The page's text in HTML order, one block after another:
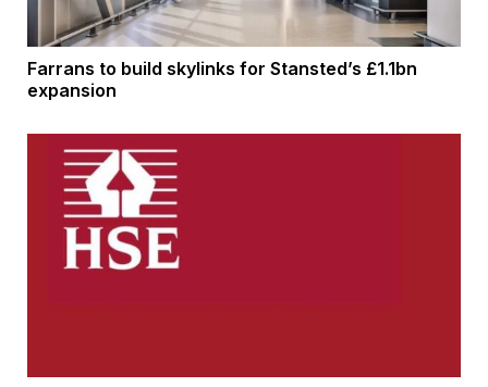
Farrans to build skylinks for Stansted’s £1.1bn
expansion